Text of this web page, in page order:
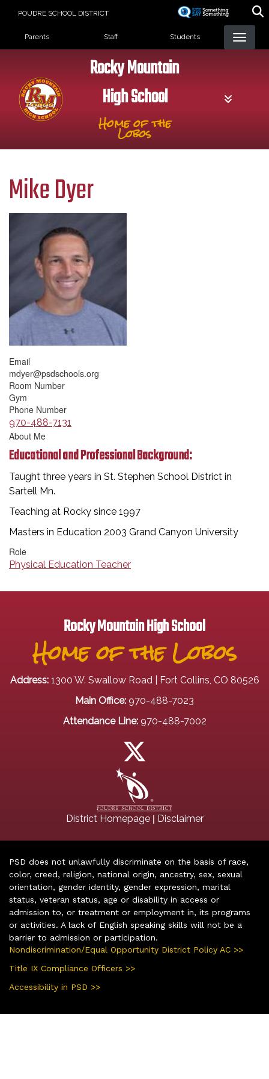
POUDRE SCHOOL DISTRICT
Landing Page Menu
Parents Staff Students
Rocky Mountain
High School
Home of the
Lobos
Mike Dyer
Email
mdyer@psdschools.org
Room Number
Gym
Phone Number
970-488-7131
About Me
Educational and Professional Background:
Taught three years in St. Stephen School District in
Sartell Mn.
Teaching at Rocky since 1997
Masters in Education 2003 Grand Canyon University
Role
Physical Education Teacher
Rocky Mountain High School
Home of the Lobos
Address: 1300 W. Swallow Road | Fort Collins, CO 80526
Main Office: 970-488-7023
Attendance Line: 970-488-7002
District Homepage| Disclaimer
PSD does not unlawfully discriminate on the basis of race,
color, creed, religion, national origin, ancestry, sex, sexual
orientation, gender identity, gender expression, marital
status, veteran status, age or disability in access or
admission to, or treatment or employment in, its programs
or activities. A lack of English speaking skills will not be a
barrier to admission or participation.
Nondiscrimination/Equal Opportunity District Policy AC >>
Title IX Compliance Officers >>
Accessibility in PSD >>